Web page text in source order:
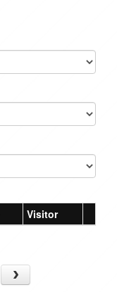
Visitor